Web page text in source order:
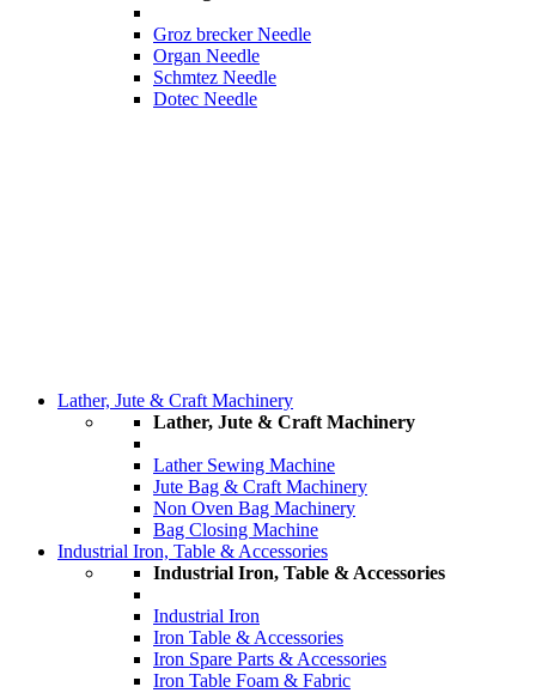
Groz brecker Needle
Organ Needle
Schmtez Needle
Dotec Needle
Lather, Jute & Craft Machinery
Lather, Jute & Craft Machinery
Lather Sewing Machine
Jute Bag & Craft Machinery
Non Oven Bag Machinery
Bag Closing Machine
Industrial Iron, Table & Accessories
Industrial Iron, Table & Accessories
Industrial Iron
Iron Table & Accessories
Iron Spare Parts & Accessories
Iron Table Foam & Fabric